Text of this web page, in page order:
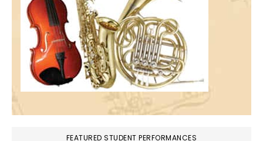
FEATURED STUDENT PERFORMANCES